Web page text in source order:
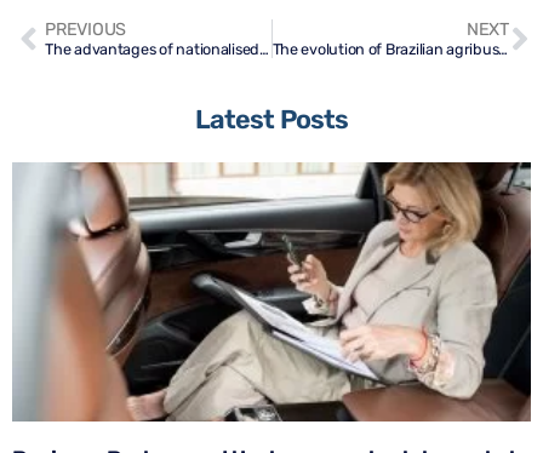
PREVIOUS
The advantages of nationalised urea
NEXT
The evolution of Brazilian agribusiness in the last decades
Latest Posts